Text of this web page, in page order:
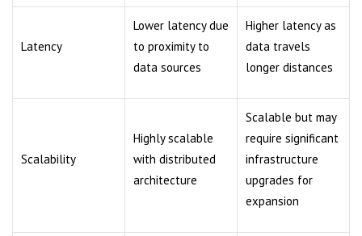
Latency
Lower latency due
to proximity to
data sources
Higher latency as
data travels
longer distances
Scalability
Highly scalable
with distributed
architecture
Scalable but may
require significant
infrastructure
upgrades for
expansion